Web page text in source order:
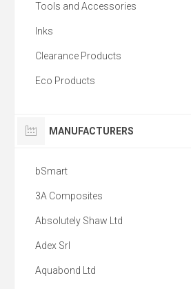
Tools and Accessories
Inks
Clearance Products
Eco Products
MANUFACTURERS
bSmart
3A Composites
Absolutely Shaw Ltd
Adex Srl
Aquabond Ltd